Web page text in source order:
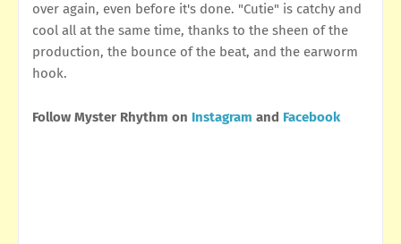
over again, even before it's done. "Cutie" is catchy and
cool all at the same time, thanks to the sheen of the
production, the bounce of the beat, and the earworm
hook.
Follow Myster Rhythm on Instagram and Facebook